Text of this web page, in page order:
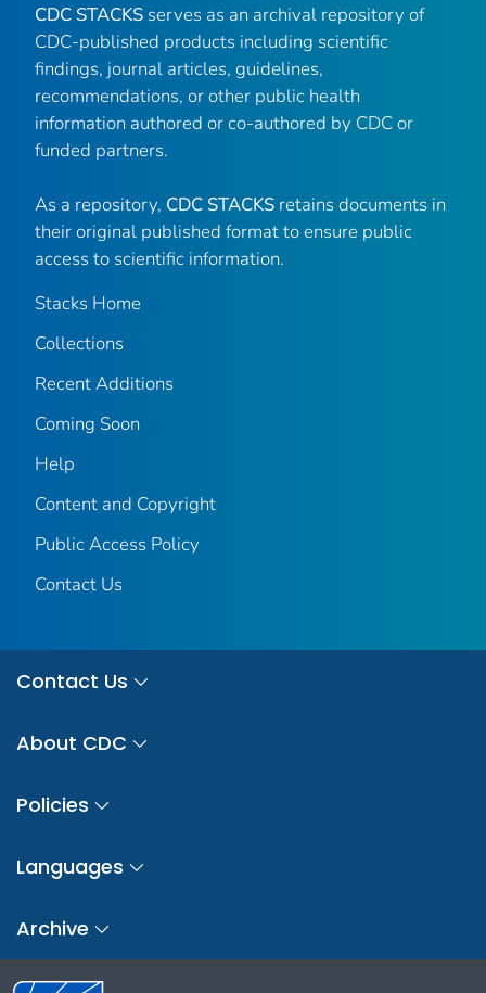
CDC STACKS serves as an archival repository of
CDC-published products including scientific
findings, journal articles, guidelines,
recommendations, or other public health
information authored or co-authored by CDC or
funded partners.
As a repository, CDC STACKS retains documents in
their original published format to ensure public
access to scientific information.
Stacks Home
Collections
Recent Additions
Coming Soon
Help
Content and Copyright
Public Access Policy
Contact Us
Contact Us
About CDC
Policies
Languages
Archive